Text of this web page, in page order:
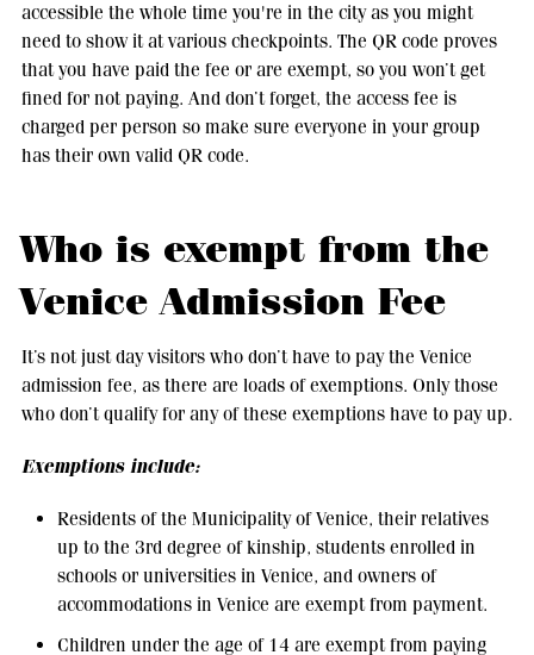
accessible the whole time you're in the city as you might
need to show it at various checkpoints. The QR code proves
that you have paid the fee or are exempt, so you won’t get
fined for not paying. And don’t forget, the access fee is
charged per person so make sure everyone in your group
has their own valid QR code.
Who is exempt from the
Venice Admission Fee
It’s not just day visitors who don’t have to pay the Venice
admission fee, as there are loads of exemptions. Only those
who don’t qualify for any of these exemptions have to pay up.
Exemptions include:
Residents of the Municipality of Venice, their relatives
up to the 3rd degree of kinship, students enrolled in
schools or universities in Venice, and owners of
accommodations in Venice are exempt from payment.
Children under the age of 14 are exempt from paying